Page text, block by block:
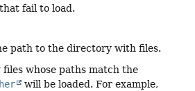
fail to load.
path to the directory with files.
files whose paths match the
will be loaded. For example,